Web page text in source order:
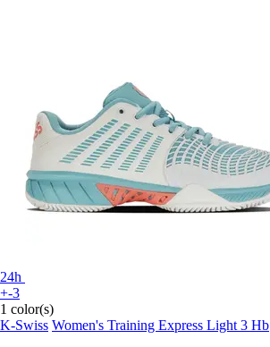
24h
+-3
1 color(s)
K-Swiss Women's Training Express Light 3 Hb